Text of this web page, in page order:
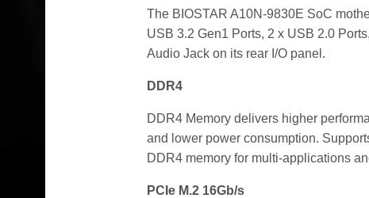
The BIOSTAR A10N-9830E SoC
USB 3.2 Gen1 Ports, 2 x USB 2.0
Audio Jack on its rear I/O panel.
DDR4
DDR4 Memory delivers higher
and lower power consumption.
DDR4 memory for multi-applications
PCIe M.2 16Gb/s